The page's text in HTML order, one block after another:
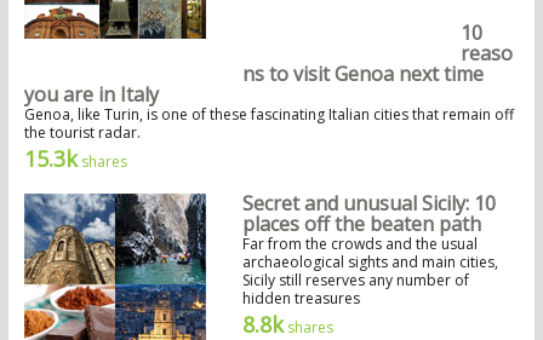
10
reaso
ns to visit Genoa next time
you are in Italy
Genoa, like Turin, is one of these fascinating Italian cities that remain off
the tourist radar.
15.3kshares
Secret and unusual Sicily: 10
places off the beaten path
Far from the crowds and the usual
archaeological sights and main cities,
Sicily still reserves any number of
hidden treasures
8.8kshares